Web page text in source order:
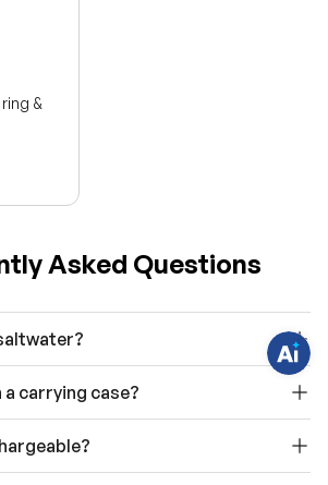
&
Asked Questions
carrying case?
n
s
?
t